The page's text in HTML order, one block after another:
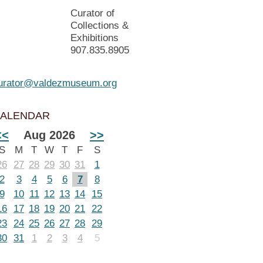
Curator of
Collections &
Exhibitions
907.835.8905
Aug 2026 >>
M T W T F
S
27 28 29 30 31
1
3 4 5 6 7
8
10 11 12 13 14
15
17 18 19 20 21 22
24 25 26 27 28 29
31 1 2 3 4 5